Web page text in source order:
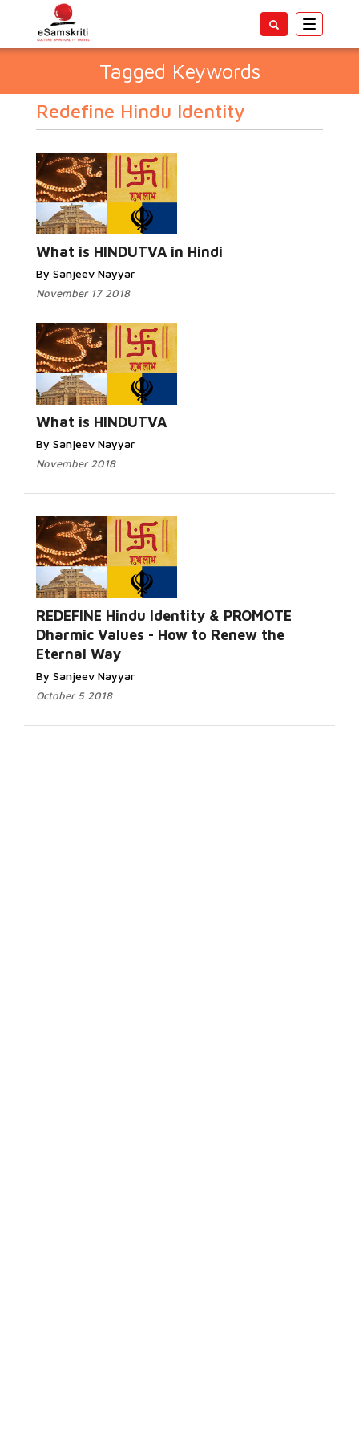
Toggle
Tagged Keywords
Redefine Hindu Identity
What is HINDUTVA in Hindi
By Sanjeev Nayyar
November 17 2018
What is HINDUTVA
By Sanjeev Nayyar
November 2018
REDEFINE Hindu Identity & PROMOTE
Dharmic Values - How to Renew the
Eternal Way
By Sanjeev Nayyar
October 5 2018